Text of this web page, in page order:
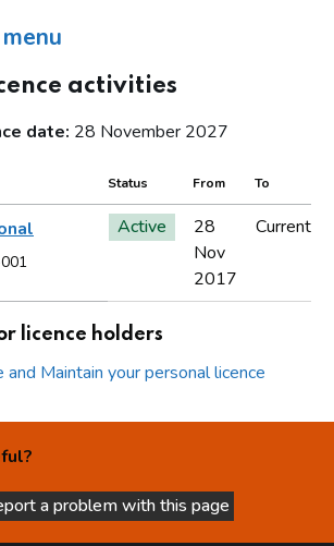
activities
date: 28 November 2027
Status From To
Active
28
Nov
2017
Current
licence holders
and Maintain your personal licence
page is not helpful
a problem with this page